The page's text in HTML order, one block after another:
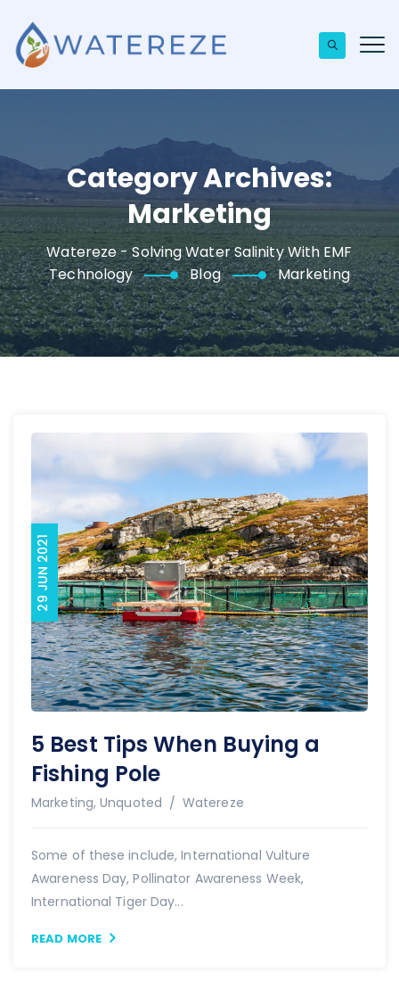
Category Archives:
Marketing
Watereze - Solving Water Salinity With EMF
Technology
Blog Marketing
29 JUN 2021
5 Best Tips When Buying a
Fishing Pole
Marketing,Unquoted Author
Watereze
Some of these include, International Vulture
Awareness Day, Pollinator Awareness Week,
International Tiger Day...
READ MORE